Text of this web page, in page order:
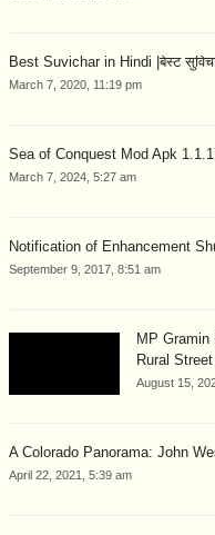
Best Suvichar in Hindi |बेस्ट
March 7, 2020, 11:19 pm
Sea of Conquest Mod Apk
March 7, 2024, 5:27 am
Notification of Enhancement
September 9, 2017, 8:51 am
MP Gramin
Rural Street
August 15,
A Colorado Panorama: John
April 22, 2021, 5:39 am